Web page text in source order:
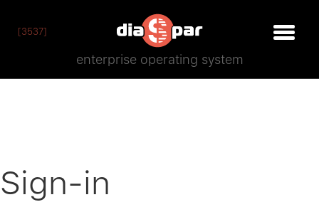
[3537]
enterprise operating system
Sign-in